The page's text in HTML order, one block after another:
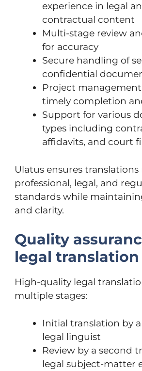
experience in legal
contractual content
Multi-stage review
for accuracy
Secure handling of
confidential
Project
timely completion
Support for various
types including
affidavits, and court
Ulatus ensures translations
professional, legal, and
standards while
and clarity.
Quality
legal translation
High-quality legal
multiple stages:
Initial translation by
legal linguist
Review by a second
legal subject-matter